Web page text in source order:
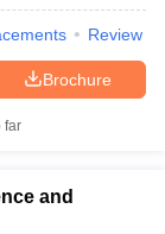
Review
Brochure
far
and